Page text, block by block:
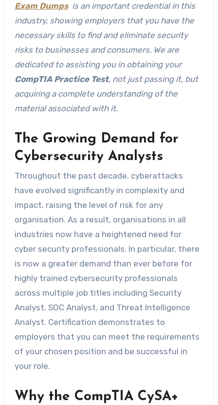
Exam Dumpsis an important credential in this
industry, showing employers that you have the
necessary skills to find and eliminate security
risks to businesses and consumers. We are
dedicated to assisting you in obtaining your
CompTIA Practice Test, not just passing it, but
acquiring a complete understanding of the
material associated with it.
The Growing Demand for
Cybersecurity Analysts
Throughout the past decade, cyberattacks
have evolved significantly in complexity and
impact, raising the level of risk for any
organisation. As a result, organisations in all
industries now have a heightened need for
cyber security professionals. In particular, there
is now a greater demand than ever before for
highly trained cybersecurity professionals
across multiple job titles including Security
Analyst, SOC Analyst, and Threat Intelligence
Analyst. Certification demonstrates to
employers that you can meet the requirements
of your chosen position and be successful in
your role.
Why the CompTIA CySA+